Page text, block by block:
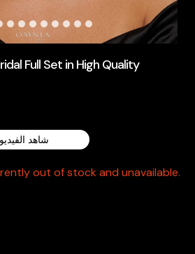
Full Set in High Quality
See Video - شاهد الفيديو
out of stock and unavailable.